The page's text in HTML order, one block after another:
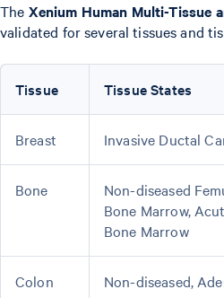
The Xenium Human Multi-Tissue
validated for several tissues and
Tissue Tissue States
Breast Invasive Ductal
Bone
Non-diseased
Bone Marrow,
Bone Marrow
Colon Non-diseased,